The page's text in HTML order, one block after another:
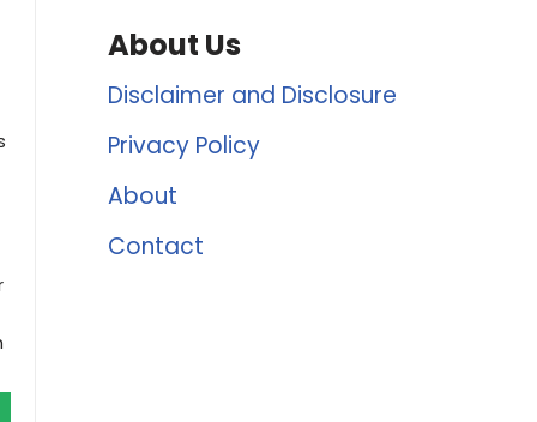
About Us
Disclaimer and Disclosure
Privacy Policy
About
Contact